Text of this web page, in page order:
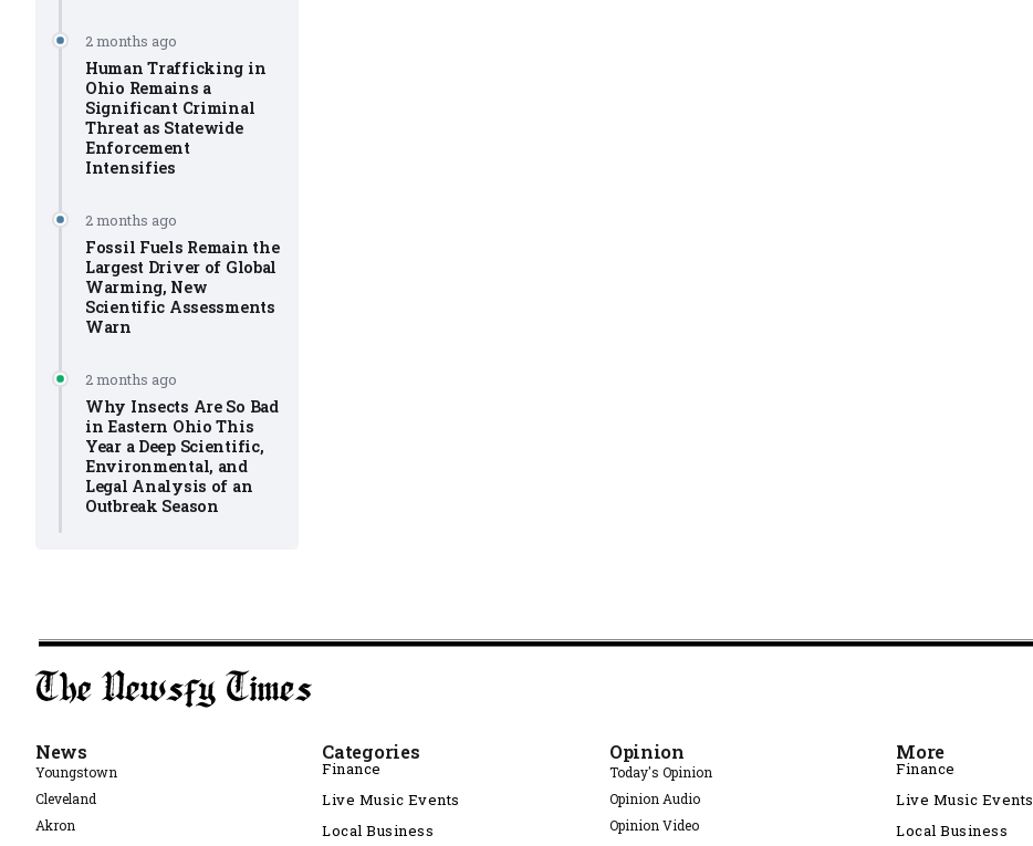
2 months ago
Human Trafficking in
Ohio Remains a
Significant Criminal
Threat as Statewide
Enforcement
Intensifies
2 months ago
Fossil Fuels Remain the
Largest Driver of Global
Warming, New
Scientific Assessments
Warn
2 months ago
Why Insects Are So Bad
in Eastern Ohio This
Year a Deep Scientific,
Environmental, and
Legal Analysis of an
Outbreak Season
News
Youngstown
Cleveland
Akron
Categories
Finance
Live Music Events
Local Business
Opinion
Today's Opinion
Opinion Audio
Opinion Video
More
Finance
Live Music Events
Local Business